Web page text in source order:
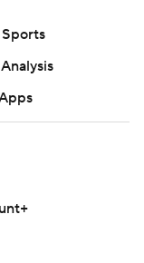
Sports